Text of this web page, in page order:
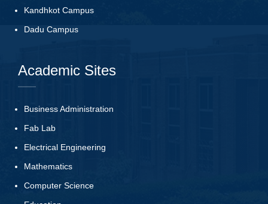
Kandhkot Campus
Dadu Campus
Academic Sites
Business Administration
Fab Lab
Electrical Engineering
Mathematics
Computer Science